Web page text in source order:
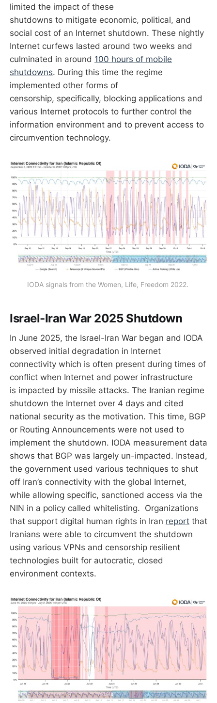
limited the impact of these
shutdowns to mitigate economic, political, and
social cost of an Internet shutdown. These nightly
Internet curfews lasted around two weeks and
culminated in around 100 hours of mobile
shutdowns. During this time the regime
implemented other forms of
censorship, specifically, blocking applications and
various Internet protocols to further control the
information environment and to prevent access to
circumvention technology.
IODA signals from the Women, Life, Freedom 2022.
Israel-Iran War 2025 Shutdown
In June 2025, the Israel-Iran War began and IODA
observed initial degradation in Internet
connectivity which is often present during times of
conflict when Internet and power infrastructure
is impacted by missile attacks. The Iranian regime
shutdown the Internet over 4 days and cited
national security as the motivation. This time, BGP
or Routing Announcements were not used to
implement the shutdown. IODA measurement data
shows that BGP was largely un-impacted. Instead,
the government used various techniques to shut
off Iran’s connectivity with the global Internet,
while allowing specific, sanctioned access via the
NIN in a policy called whitelisting. Organizations
that support digital human rights in Iran report that
Iranians were able to circumvent the shutdown
using various VPNs and censorship resilient
technologies built for autocratic, closed
environment contexts.